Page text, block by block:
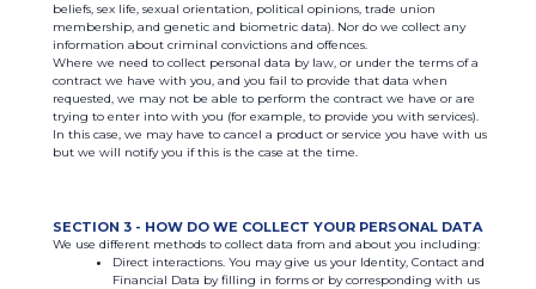
beliefs, sex life, sexual orientation, political opinions, trade union
membership, and genetic and biometric data). Nor do we collect any
information about criminal convictions and offences.
Where we need to collect personal data by law, or under the terms of a
contract we have with you, and you fail to provide that data when
requested, we may not be able to perform the contract we have or are
trying to enter into with you (for example, to provide you with services).
In this case, we may have to cancel a product or service you have with us
but we will notify you if this is the case at the time.
SECTION 3 - HOW DO WE COLLECT YOUR PERSONAL DATA
We use different methods to collect data from and about you including:
Direct interactions. You may give us your Identity, Contact and
Financial Data by filling in forms or by corresponding with us